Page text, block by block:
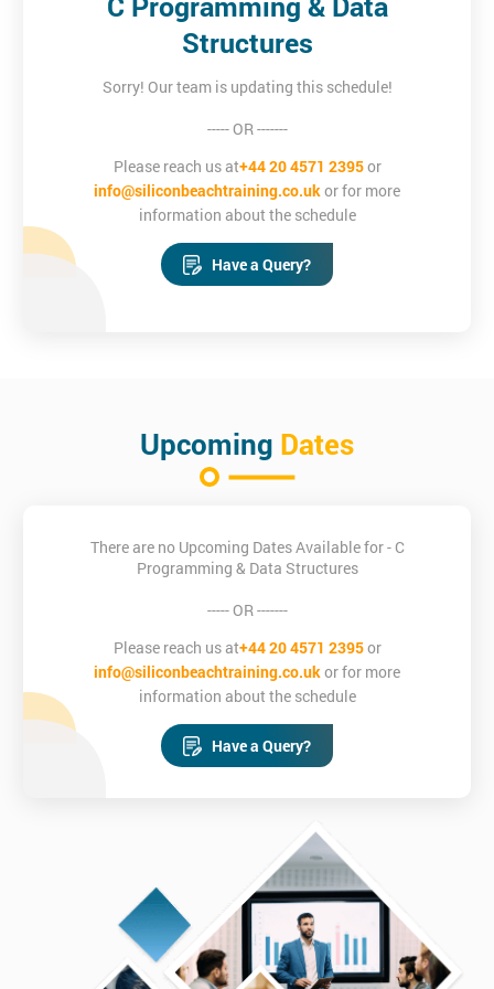
Structures
Sorry! Our team is updating this schedule!
----- OR -------
Please reach us at+44 20 4571 2395or
info@siliconbeachtraining.co.ukor for more
information about the schedule
Have a Query?
Upcoming Dates
There are no Upcoming Dates Available for - C
Programming & Data Structures
----- OR -------
Please reach us at+44 20 4571 2395or
info@siliconbeachtraining.co.ukor for more
information about the schedule
Have a Query?